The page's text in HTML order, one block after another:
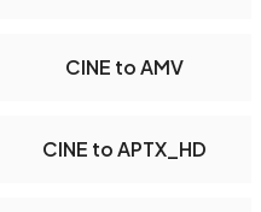
CINE to AMV
CINE to APTX_HD